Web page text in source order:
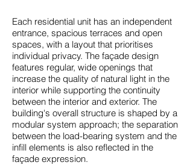
Each residential unit has an independent
entrance, spacious terraces and open
spaces, with a layout that prioritises
individual privacy. The façade design
features regular, wide openings that
increase the quality of natural light in the
interior while supporting the continuity
between the interior and exterior. The
building's overall structure is shaped by a
modular system approach; the separation
between the load-bearing system and the
infill elements is also reflected in the
façade expression.